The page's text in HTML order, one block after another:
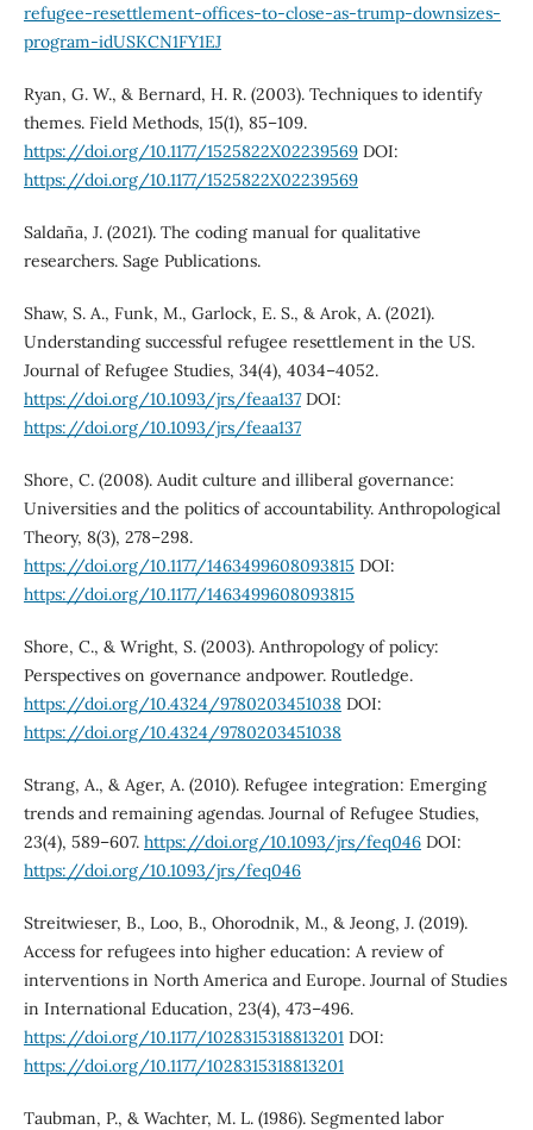
refugee-resettlement-offices-to-close-as-trump-downsizes-
program-idUSKCN1FY1EJ
Ryan, G. W., & Bernard, H. R. (2003). Techniques to identify
themes. Field Methods, 15(1), 85–109.
https://doi.org/10.1177/1525822X02239569DOI:
https://doi.org/10.1177/1525822X02239569
Saldaña, J. (2021). The coding manual for qualitative
researchers. Sage Publications.
Shaw, S. A., Funk, M., Garlock, E. S., & Arok, A. (2021).
Understanding successful refugee resettlement in the US.
Journal of Refugee Studies, 34(4), 4034–4052.
https://doi.org/10.1093/jrs/feaa137DOI:
https://doi.org/10.1093/jrs/feaa137
Shore, C. (2008). Audit culture and illiberal governance:
Universities and the politics of accountability. Anthropological
Theory, 8(3), 278–298.
https://doi.org/10.1177/1463499608093815 DOI:
https://doi.org/10.1177/1463499608093815
Shore, C., & Wright, S. (2003). Anthropology of policy:
Perspectives on governance andpower. Routledge.
https://doi.org/10.4324/9780203451038DOI:
https://doi.org/10.4324/9780203451038
Strang, A., & Ager, A. (2010). Refugee integration: Emerging
trends and remaining agendas. Journal of Refugee Studies,
23(4), 589–607. https://doi.org/10.1093/jrs/feq046DOI:
https://doi.org/10.1093/jrs/feq046
Streitwieser, B., Loo, B., Ohorodnik, M., & Jeong, J. (2019).
Access for refugees into higher education: A review of
interventions in North America and Europe. Journal of Studies
in International Education, 23(4), 473–496.
https://doi.org/10.1177/1028315318813201DOI:
https://doi.org/10.1177/1028315318813201
Taubman, P., & Wachter, M. L. (1986). Segmented labor